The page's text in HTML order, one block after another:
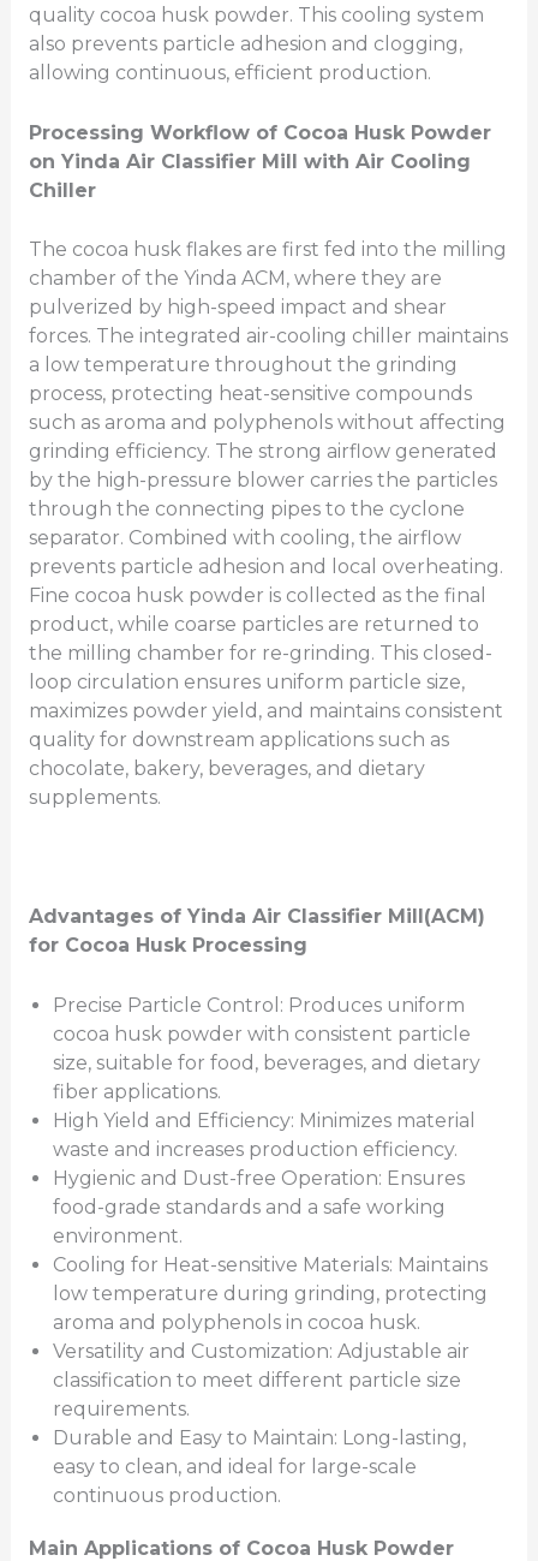
quality cocoa husk powder. This cooling system
also prevents particle adhesion and clogging,
allowing continuous, efficient production.
Processing Workflow of Cocoa Husk Powder
on Yinda Air Classifier Mill with Air Cooling
Chiller
The cocoa husk flakes are first fed into the milling
chamber of the Yinda ACM, where they are
pulverized by high-speed impact and shear
forces. The integrated air-cooling chiller maintains
a low temperature throughout the grinding
process, protecting heat-sensitive compounds
such as aroma and polyphenols without affecting
grinding efficiency. The strong airflow generated
by the high-pressure blower carries the particles
through the connecting pipes to the cyclone
separator. Combined with cooling, the airflow
prevents particle adhesion and local overheating.
Fine cocoa husk powder is collected as the final
product, while coarse particles are returned to
the milling chamber for re-grinding. This closed-
loop circulation ensures uniform particle size,
maximizes powder yield, and maintains consistent
quality for downstream applications such as
chocolate, bakery, beverages, and dietary
supplements.
Advantages of Yinda Air Classifier Mill(ACM)
for Cocoa Husk Processing
Precise Particle Control: Produces uniform
cocoa husk powder with consistent particle
size, suitable for food, beverages, and dietary
fiber applications.
High Yield and Efficiency: Minimizes material
waste and increases production efficiency.
Hygienic and Dust-free Operation: Ensures
food-grade standards and a safe working
environment.
Cooling for Heat-sensitive Materials: Maintains
low temperature during grinding, protecting
aroma and polyphenols in cocoa husk.
Versatility and Customization: Adjustable air
classification to meet different particle size
requirements.
Durable and Easy to Maintain: Long-lasting,
easy to clean, and ideal for large-scale
continuous production.
Main Applications of Cocoa Husk Powder